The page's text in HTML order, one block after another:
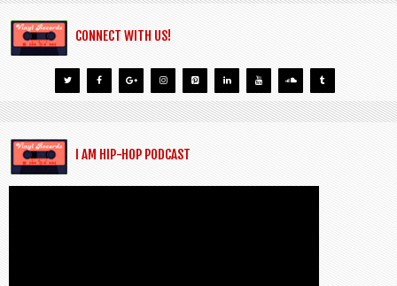
CONNECT WITH US!
I AM HIP-HOP PODCAST